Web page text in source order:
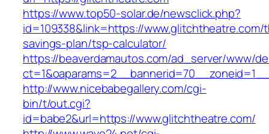
https://www.top50-solar.de/newsclick.php?
id=109338&link=https://
savings-plan/tsp-calculator/
https://beaverdamautos.com/ad_server/www/
http://www.nicebabegallery.com/cgi-
bin/t/out.cgi?
id=babe2&url=https://www.glitchtheatre.com/